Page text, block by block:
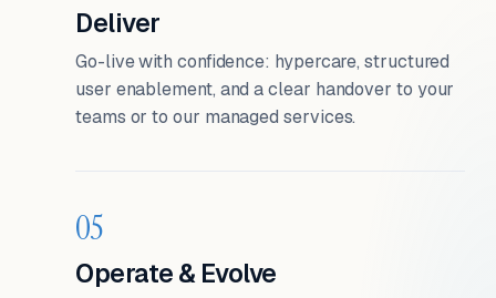
Deliver
Go-live with confidence: hypercare, structured
user enablement, and a clear handover to your
teams or to our managed services.
05
Operate & Evolve